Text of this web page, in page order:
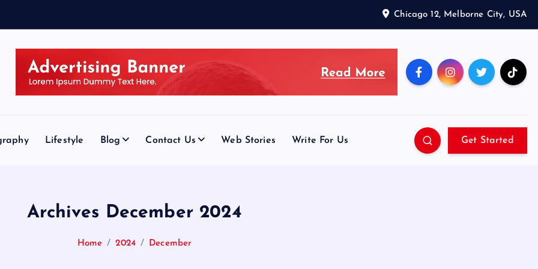
Chicago 12, Melborne City, USA
Lifestyle Blog Contact Us Web Stories Write For Us Get Started
Archives December 2024
Home 2024 December